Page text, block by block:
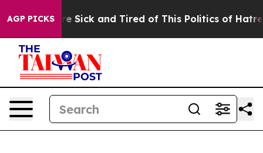
AGP PICKSAre Sick and Tired of This Politics of Hatred”